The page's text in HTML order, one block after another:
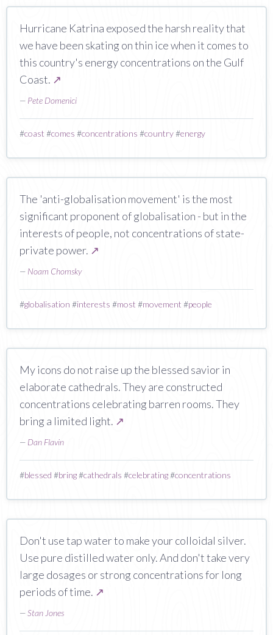
Hurricane Katrina exposed the harsh reality that
we have been skating on thin ice when it comes to
this country's energy concentrations on the Gulf
Coast. ↗
— Pete Domenici
#coast #comes #concentrations #country#energy
The 'anti-globalisation movement' is the most
significant proponent of globalisation - but in the
interests of people, not concentrations of state-
private power. ↗
— Noam Chomsky
#globalisation #interests #most #movement #people
My icons do not raise up the blessed savior in
elaborate cathedrals. They are constructed
concentrations celebrating barren rooms. They
bring a limited light. ↗
— Dan Flavin
#blessed #bring#cathedrals #celebrating#concentrations
Don't use tap water to make your colloidal silver.
Use pure distilled water only. And don't take very
large dosages or strong concentrations for long
periods of time. ↗
—Stan Jones